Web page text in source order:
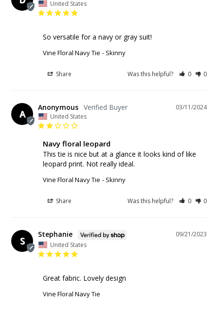
United States
So versatile for a navy or gray suit!
Vine Floral Navy Tie Skinny
Share Was this helpful? 0 0
A
03/11/2024
Anonymous
United States
Navy floral leopard
This tie is nice but at a glance it looks kind of like
leopard print. Not really ideal.
Vine Floral Navy Tie Skinny
Share Was this helpful? 0 0
S
09/21/2023
Stephanie
United States
Great fabric. Lovely design
Vine Floral Navy Tie